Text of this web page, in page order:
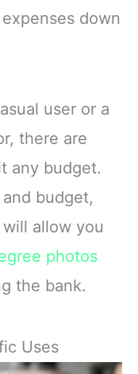
down
user or a
there are
any budget.
budget,
allow you
photos
the bank.
Uses